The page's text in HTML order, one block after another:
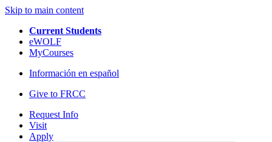
Skip to main content
Current Students
eWOLF
MyCourses
Información en español
Give to FRCC
Request Info
Visit
Apply